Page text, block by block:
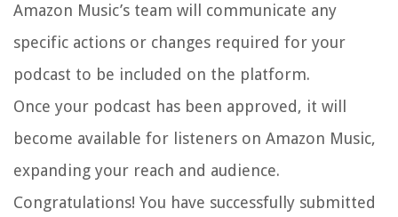
Amazon Music’s team will communicate any
specific actions or changes required for your
podcast to be included on the platform.
Once your podcast has been approved, it will
become available for listeners on Amazon Music,
expanding your reach and audience.
Congratulations! You have successfully submitted